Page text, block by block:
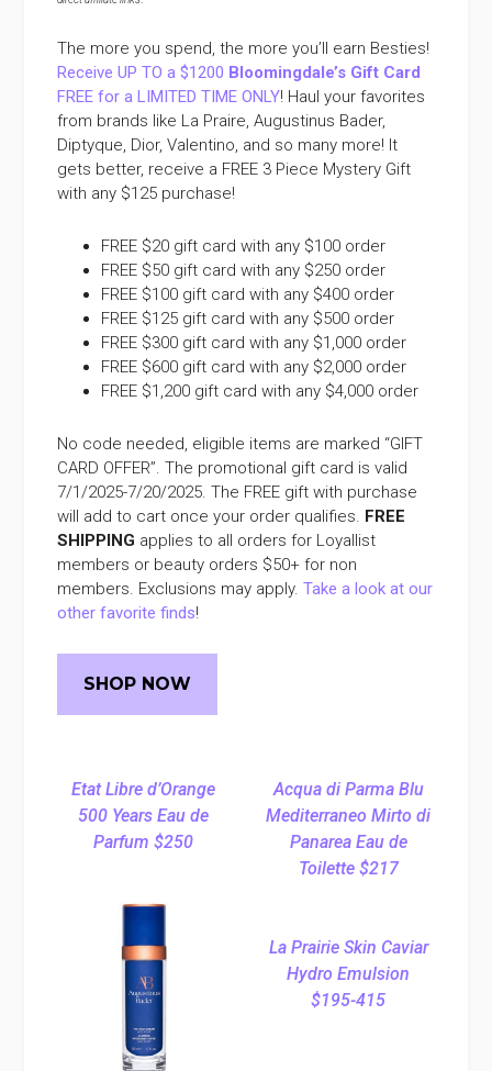
The more you spend, the more you’ll earn Besties!
Receive UP TO a $1200 Bloomingdale’s Gift Card
FREE for a LIMITED TIME ONLY! Haul your favorites
from brands like La Praire, Augustinus Bader,
Diptyque, Dior, Valentino, and so many more! It
gets better, receive a FREE 3 Piece Mystery Gift
with any $125 purchase!
FREE $20 gift card with any $100 order
FREE $50 gift card with any $250 order
FREE $100 gift card with any $400 order
FREE $125 gift card with any $500 order
FREE $300 gift card with any $1,000 order
FREE $600 gift card with any $2,000 order
FREE $1,200 gift card with any $4,000 order
No code needed, eligible items are marked “GIFT
CARD OFFER”. The promotional gift card is valid
7/1/2025-7/20/2025. The FREE gift with purchase
will add to cart once your order qualifies. FREE
SHIPPING applies to all orders for Loyallist
members or beauty orders $50+ for non
members. Exclusions may apply.Take a look at our
other favorite finds!
SHOP NOW
Etat Libre d’Orange
500 Years Eau de
Parfum $250
Acqua di Parma Blu
Mediterraneo Mirto di
Panarea Eau de
Toilette $217
La Prairie Skin Caviar
Hydro Emulsion
$195-415